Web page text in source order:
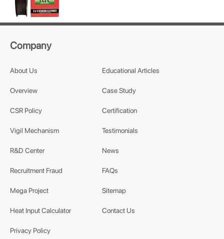
Company
About Us
Overview
CSR Policy
Vigil Mechanism
R&D Center
Recruitment Fraud
Mega Project
Heat Input Calculator
Privacy Policy
Educational Articles
Case Study
Certification
Testimonials
News
FAQs
Sitemap
Contact Us